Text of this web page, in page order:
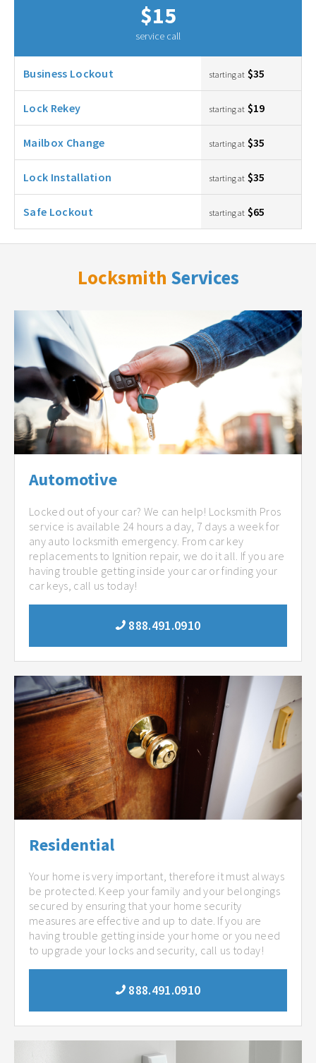
$15
service call
Business Lockout starting at $35
Lock Rekey starting at $19
Mailbox Change starting at $35
Lock Installation starting at $35
Safe Lockout starting at $65
Locksmith Services
Automotive
Locked out of your car? We can help! Locksmith Pros
service is available 24 hours a day, 7 days a week for
any auto locksmith emergency. From car key
replacements to Ignition repair, we do it all. If you are
having trouble getting inside your car or finding your
car keys, call us today!
888.491.0910
Residential
Your home is very important, therefore it must always
be protected. Keep your family and your belongings
secured by ensuring that your home security
measures are effective and up to date. If you are
having trouble getting inside your home or you need
to upgrade your locks and security, call us today!
888.491.0910